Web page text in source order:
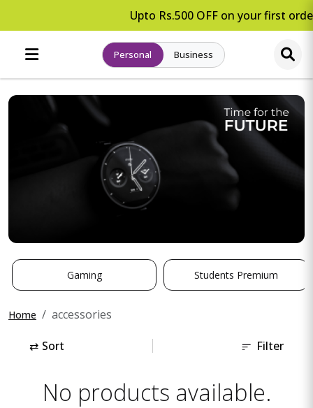
Upto Rs.500 OFF on your first
Personal Business
Gaming Students Premium
Home accessories
⇄ Sort Filter
No products available.